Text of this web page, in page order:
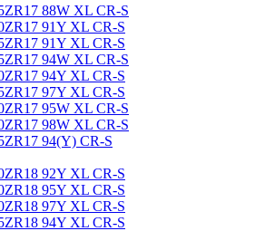
88W XL CR-S
91Y XL CR-S
91Y XL CR-S
94W XL CR-S
94Y XL CR-S
97Y XL CR-S
95W XL CR-S
98W XL CR-S
94(Y) CR-S
92Y XL CR-S
95Y XL CR-S
97Y XL CR-S
94Y XL CR-S